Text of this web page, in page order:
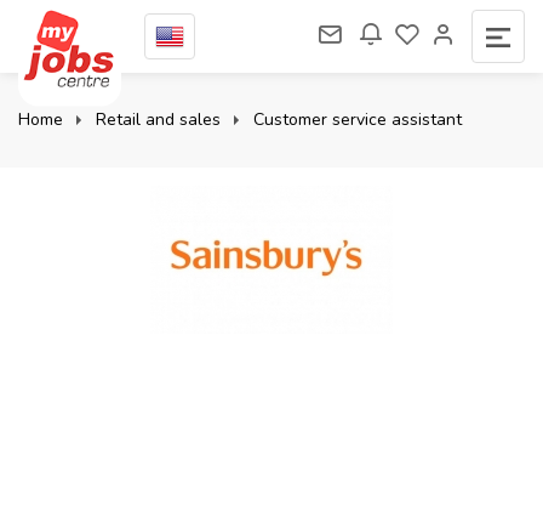
Home Retail and sales Customer service assistant